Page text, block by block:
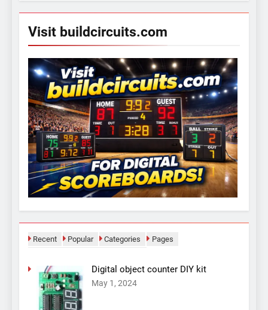
Visit buildcircuits.com
Recent Popular Categories Pages
Digital object counter DIY kit
May 1, 2024